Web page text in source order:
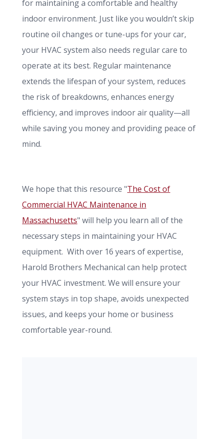
for maintaining a comfortable and healthy
indoor environment. Just like you wouldn’t skip
routine oil changes or tune-ups for your car,
your HVAC system also needs regular care to
operate at its best. Regular maintenance
extends the lifespan of your system, reduces
the risk of breakdowns, enhances energy
efficiency, and improves indoor air quality—all
while saving you money and providing peace of
mind.
We hope that this resource "The Cost of
Commercial HVAC Maintenance in
Massachusetts" will help you learn all of the
necessary steps in maintaining your HVAC
equipment. With over 16 years of expertise,
Harold Brothers Mechanical can help protect
your HVAC investment. We will ensure your
system stays in top shape, avoids unexpected
issues, and keeps your home or business
comfortable year-round.